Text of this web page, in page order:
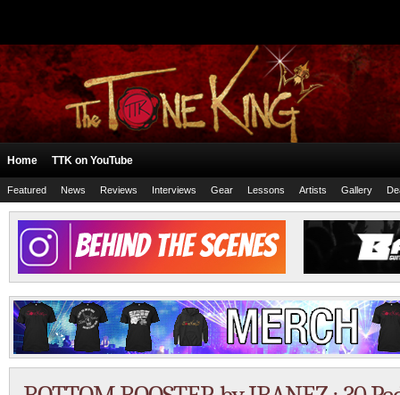
Home TTK on YouTube
Featured News Reviews Interviews Gear Lessons Artists Gallery